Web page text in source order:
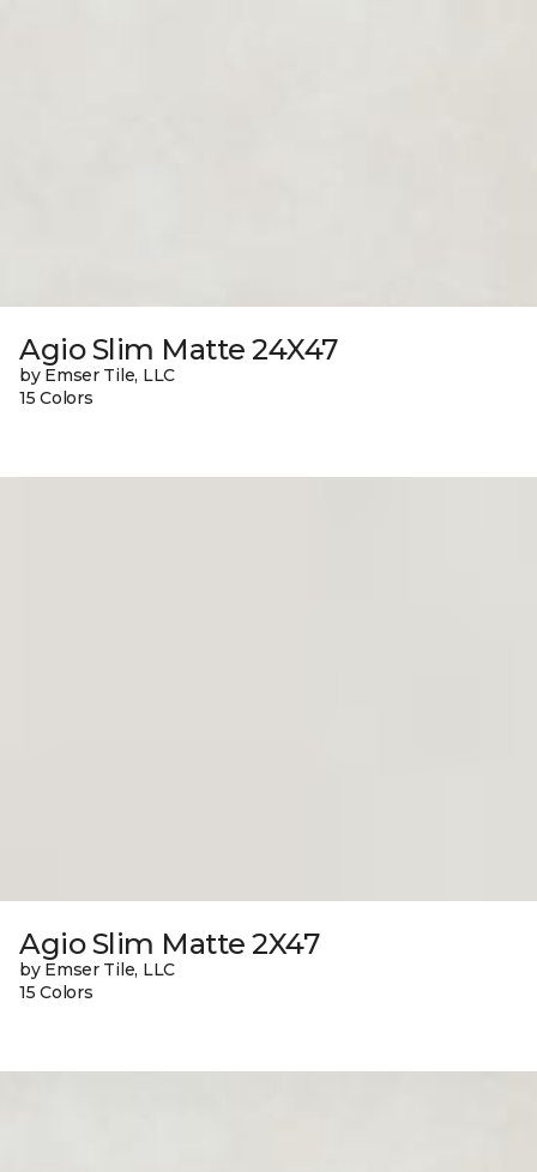
Agio Slim Matte 24X47
by Emser Tile, LLC
15 Colors
Agio Slim Matte 2X47
by Emser Tile, LLC
15 Colors